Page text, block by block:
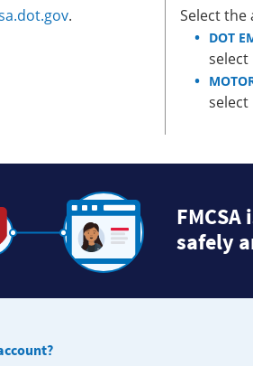
. Select
DOT
select
select
safely